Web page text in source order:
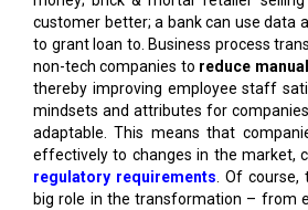
customer better; a bank can use data
to grant loan to. Business process
non-tech companies to reduce
thereby improving employee staff
mindsets and attributes for
adaptable. This means that
effectively to changes in the market,
regulatory requirements . Of
big role in the transformation – from